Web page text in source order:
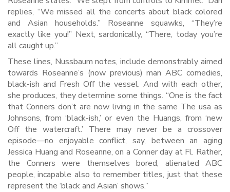
replies, “We missed all the concerts about black colored
and Asian households.” Roseanne squawks, “They’re
exactly like you!” Next, sardonically, “There, today you’re
all caught up.”
These lines, Nussbaum notes, include demonstrably aimed
towards Roseanne’s (now previous) man ABC comedies,
black-ish and Fresh Off the vessel. And with each other,
she produces, they determine some things. “One is the fact
that Conners don’t are now living in the same The usa as
Johnsons, from ‘black-ish,’ or even the Huangs, from ‘new
Off the watercraft.’ There may never be a crossover
episode—no enjoyable conflict, say, between an aging
Jessica Huang and Roseanne, on a Conner day at Fl. Rather,
the Conners were themselves bored, alienated ABC
people, incapable also to remember titles, just that these
represent the ‘black and Asian’ shows.”